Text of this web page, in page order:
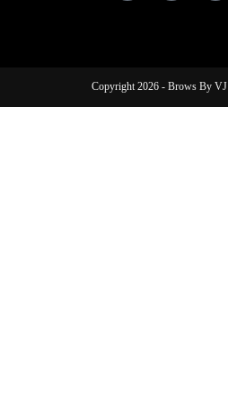
Copyright 2026 - Brows By VJ